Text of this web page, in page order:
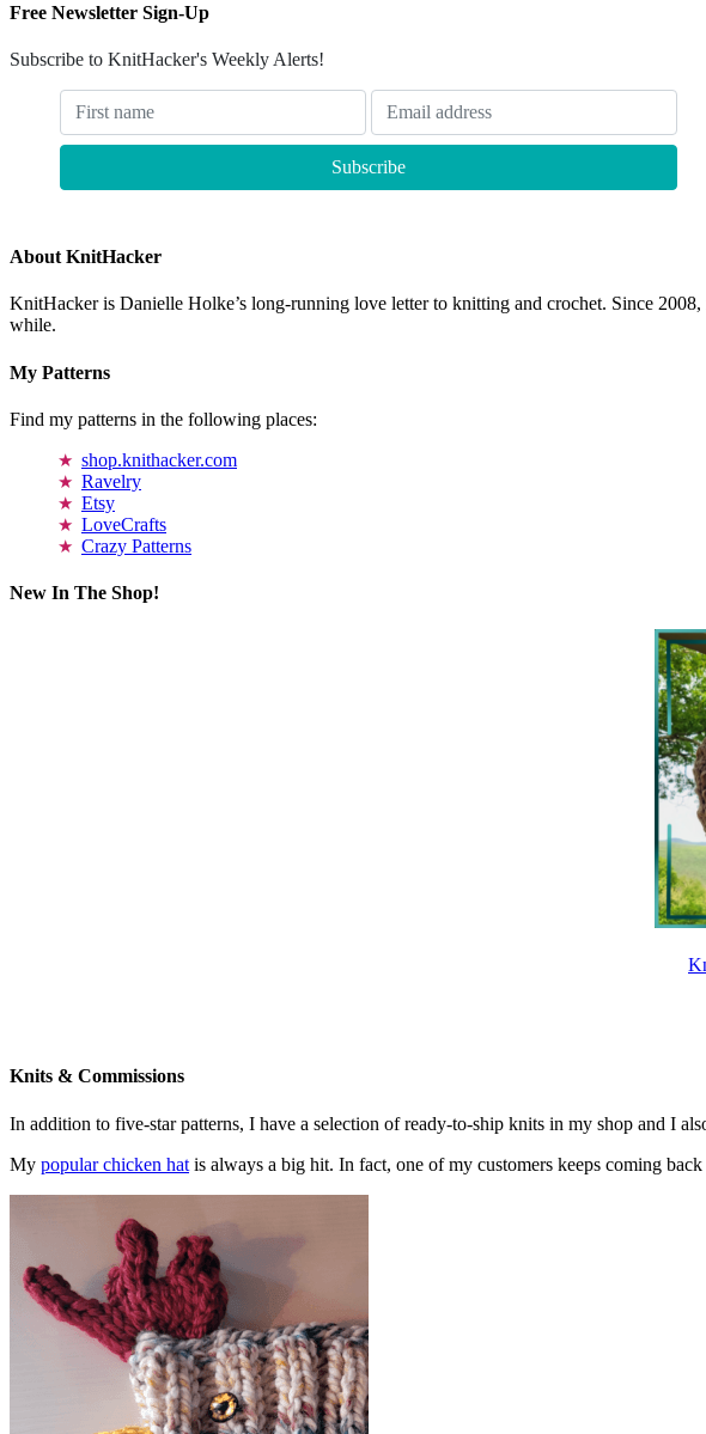
Free Newsletter Sign-Up
Subscribe to KnitHacker's Weekly Alerts!
About KnitHacker
KnitHacker is Danielle Holke’s long-running love letter to knitting and crochet. Since
while.
My Patterns
Find my patterns in the following places:
shop.knithacker.com
Ravelry
Etsy
LoveCrafts
Crazy Patterns
New In The Shop!
Knits & Commissions
In addition to five-star patterns, I have a selection of ready-to-ship knits in my shop and I
My popular chicken hat is always a big hit. In fact, one of my customers keeps coming